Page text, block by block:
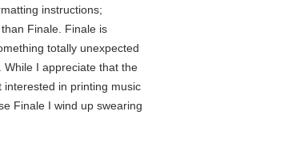
instructions;
Finale. Finale is
totally unexpected
I appreciate that the
in printing music
Finale I wind up swearing